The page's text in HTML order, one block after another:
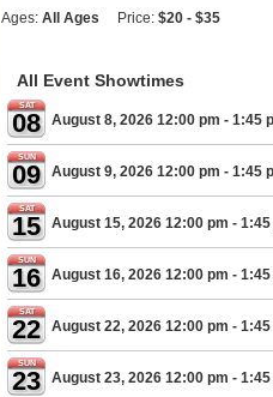
Ages: All Ages Price: $20 - $35
All Event Showtimes
SAT
08 August 8, 2026 12:00 pm - 1:45
SUN
09 August 9, 2026 12:00 pm - 1:45
SAT
15 August 15, 2026 12:00 pm - 1:45
SUN
16 August 16, 2026 12:00 pm - 1:45
SAT
22 August 22, 2026 12:00 pm - 1:45
SUN
23 August 23, 2026 12:00 pm - 1:45